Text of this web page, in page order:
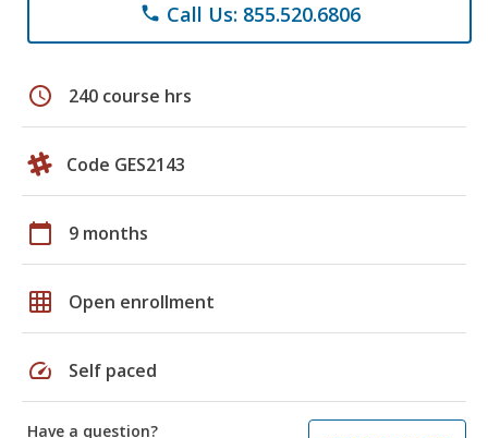
phone Call Us: 855.520.6806
schedule 240 course hrs
Code GES2143
calendar_today 9 months
grid_on Open enrollment
speed Self paced
Have a question?